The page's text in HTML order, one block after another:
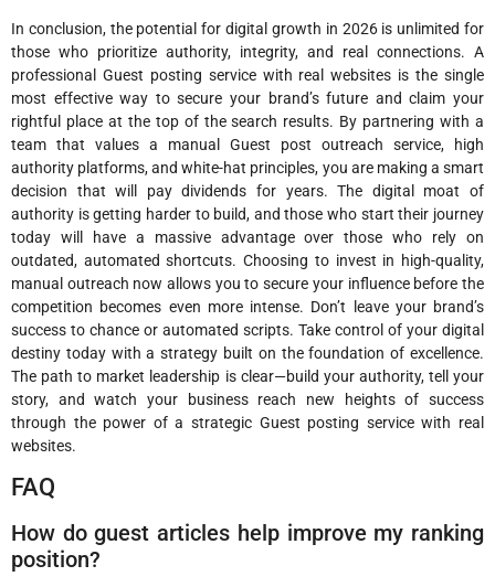
In conclusion, the potential for digital growth in 2026 is unlimited for
those who prioritize authority, integrity, and real connections. A
professional Guest posting service with real websites is the single
most effective way to secure your brand’s future and claim your
rightful place at the top of the search results. By partnering with a
team that values a manual Guest post outreach service, high
authority platforms, and white-hat principles, you are making a smart
decision that will pay dividends for years. The digital moat of
authority is getting harder to build, and those who start their journey
today will have a massive advantage over those who rely on
outdated, automated shortcuts. Choosing to invest in high-quality,
manual outreach now allows you to secure your influence before the
competition becomes even more intense. Don’t leave your brand’s
success to chance or automated scripts. Take control of your digital
destiny today with a strategy built on the foundation of excellence.
The path to market leadership is clear—build your authority, tell your
story, and watch your business reach new heights of success
through the power of a strategic Guest posting service with real
websites.
FAQ
How do guest articles help improve my ranking
position?